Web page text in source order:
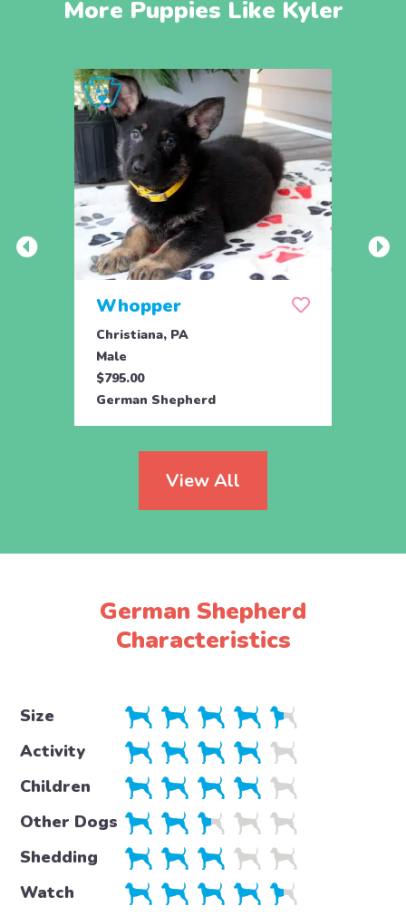
More Puppies Like Kyler
Whopper
Christiana, PA
Male
$795.00
German Shepherd
View All
German Shepherd
Characteristics
Size
Activity
Children
Other Dogs
Shedding
Watch